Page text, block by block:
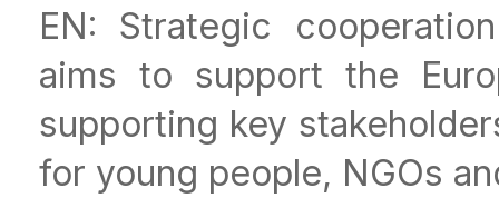
EN: Strategic
aims to support the
supporting key
for young people, NGOs